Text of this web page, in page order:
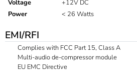
Voltage
+12V DC
Power
< 26 Watts
EMI/RFI
Complies with FCC Part 15, Class A
Multi-audio de-compressor module
EU EMC Directive